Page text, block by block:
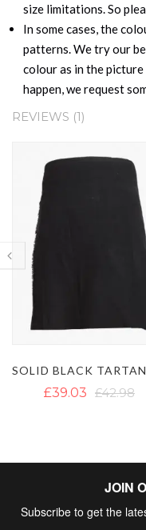
size limitations. So
In some cases, the
patterns. We try our
colour as in the
happen, we request
REVIEWS 1
£42.98
JOIN
Subscribe to get the